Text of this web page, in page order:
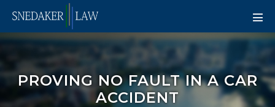
PROVING NO FAULT IN A CAR
ACCIDENT